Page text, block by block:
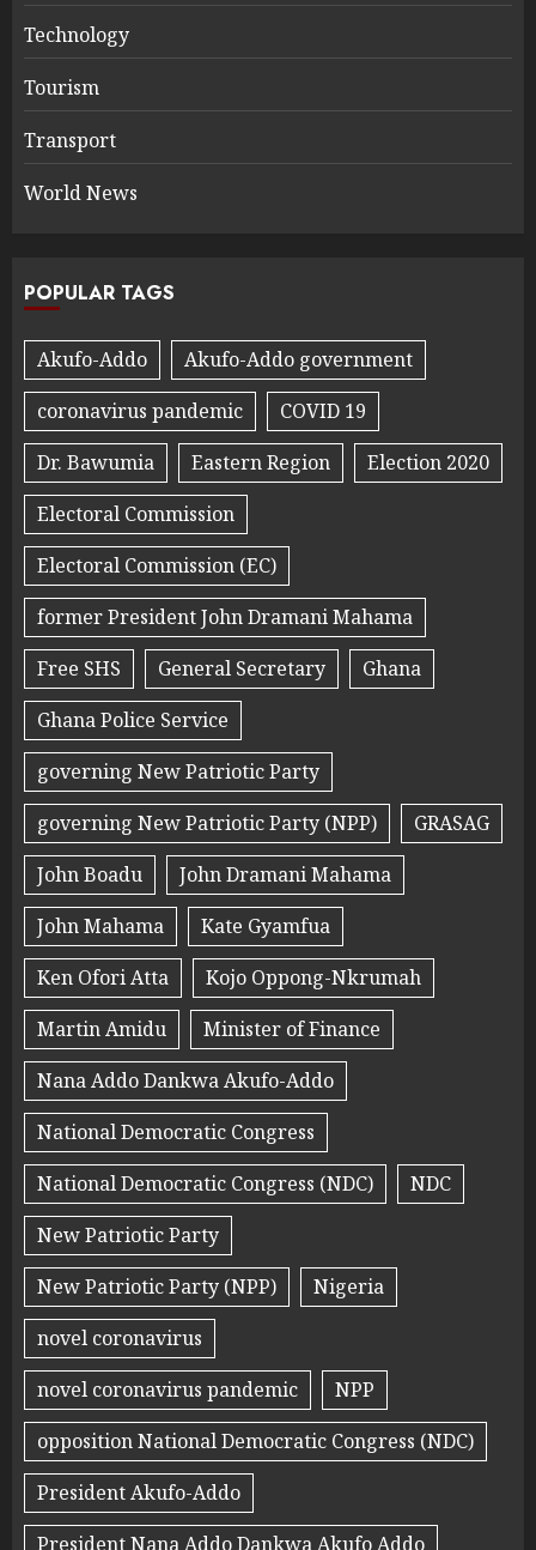
Technology
Tourism
Transport
World News
POPULAR TAGS
Akufo-Addo
Akufo-Addo government
coronavirus pandemic
COVID 19
Dr. Bawumia
Eastern Region
Election 2020
Electoral Commission
Electoral Commission (EC)
former President John Dramani Mahama
Free SHS
General Secretary
Ghana
Ghana Police Service
governing New Patriotic Party
governing New Patriotic Party (NPP)
GRASAG
John Boadu
John Dramani Mahama
John Mahama
Kate Gyamfua
Ken Ofori Atta
Kojo Oppong-Nkrumah
Martin Amidu
Minister of Finance
Nana Addo Dankwa Akufo-Addo
National Democratic Congress
National Democratic Congress (NDC)
NDC
New Patriotic Party
New Patriotic Party (NPP)
Nigeria
novel coronavirus
novel coronavirus pandemic
NPP
opposition National Democratic Congress (NDC)
President Akufo-Addo
President Nana Addo Dankwa Akufo Addo